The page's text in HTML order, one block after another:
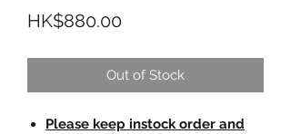
HK$880.00Price
Out of Stock
Please keep instock order and